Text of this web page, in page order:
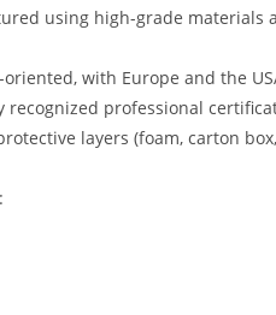
using high-grade materials
with Europe and the
recognized professional
layers (foam, carton